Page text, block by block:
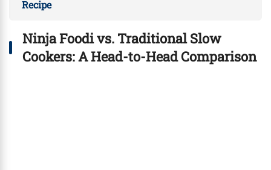
Recipe
Ninja Foodi vs. Traditional Slow
Cookers: A Head-to-Head Comparison